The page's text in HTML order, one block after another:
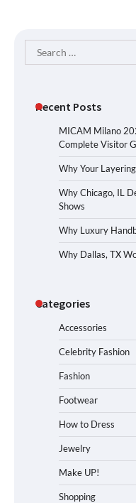
Search
for:
Recent Posts
MICAM Milano
Complete Visitor
Why Your
Why Chicago, IL
Shows
Why Luxury
Why Dallas, TX
Categories
Accessories
Celebrity Fashion
Fashion
Footwear
How to Dress
Jewelry
Make UP!
Shopping